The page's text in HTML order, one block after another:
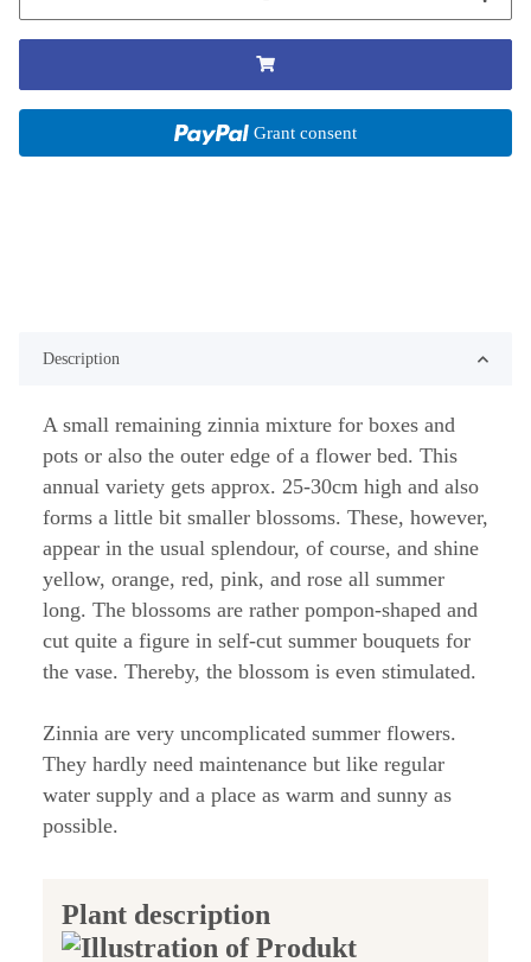
Grant consent
Description
A small remaining zinnia mixture for boxes and
pots or also the outer edge of a flower bed. This
annual variety gets approx. 25-30cm high and also
forms a little bit smaller blossoms. These, however,
appear in the usual splendour, of course, and shine
yellow, orange, red, pink, and rose all summer
long. The blossoms are rather pompon-shaped and
cut quite a figure in self-cut summer bouquets for
the vase. Thereby, the blossom is even stimulated.
Zinnia are very uncomplicated summer flowers.
They hardly need maintenance but like regular
water supply and a place as warm and sunny as
possible.
Plant description